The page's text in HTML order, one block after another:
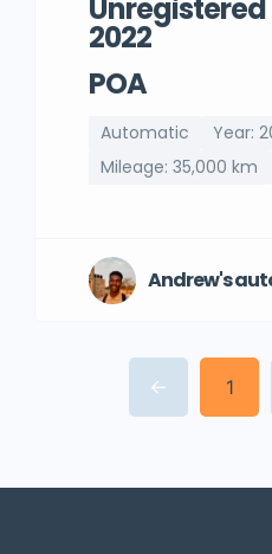
Unregistered
2022
POA
Automatic
Year:
Mileage: 35,000 km
Andrew's
1